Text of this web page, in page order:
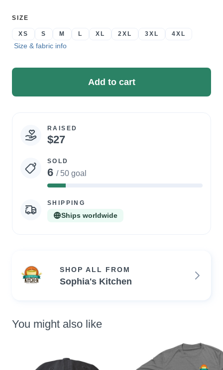
SELECT
SIZE
XS S M L XL 2XL 3XL 4XL
Size & fabric info
Add to cart
Campaign
statistics
RAISED
$27
SOLD
6 / 50 goal
12%
SHIPPING
Ships worldwide
SHOP ALL FROM
Sophia's Kitchen
You might also like